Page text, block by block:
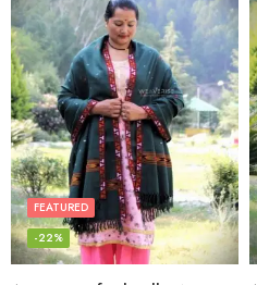
FEATURED
-22%